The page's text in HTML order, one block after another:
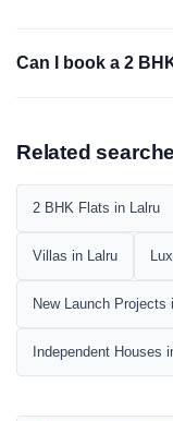
Can I book a 2
Related
2 BHK Flats in Lalru
Villas in Lalru
New Launch Projects
Independent Houses